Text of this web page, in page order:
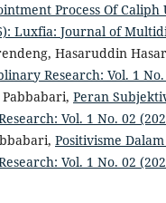
Process Of Caliph
Luxfia: Journal of
Hasaruddin
Research: Vol. 1
Peran
Vol. 1 No. 02
Positivisme
Vol. 1 No. 02